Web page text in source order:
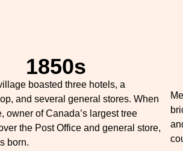
1850s
boasted three hotels, a
and several general stores. When
owner of Canada’s largest tree
the Post Office and general store,
born.